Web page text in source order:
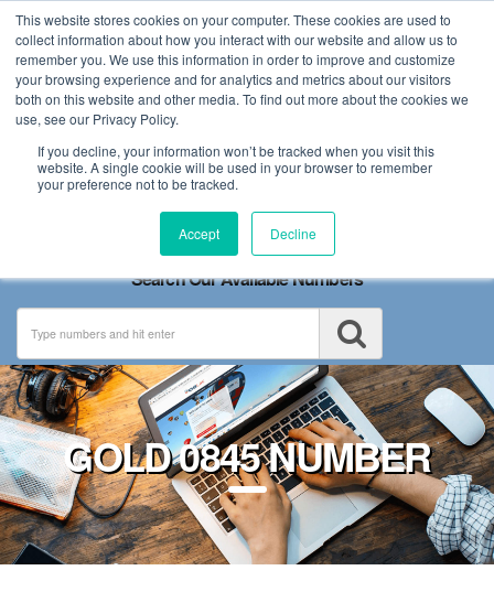
This website stores cookies on your computer. These cookies are used to
collect information about how you interact with our website and allow us to
remember you. We use this information in order to improve and customize
your browsing experience and for analytics and metrics about our visitors
both on this website and other media. To find out more about the cookies we
use, see our Privacy Policy.
If you decline, your information won’t be tracked when you visit this
website. A single cookie will be used in your browser to remember
your preference not to be tracked.
Accept Decline
Toggle
navigation
Search Our Available Numbers
GOLD 0845 NUMBER